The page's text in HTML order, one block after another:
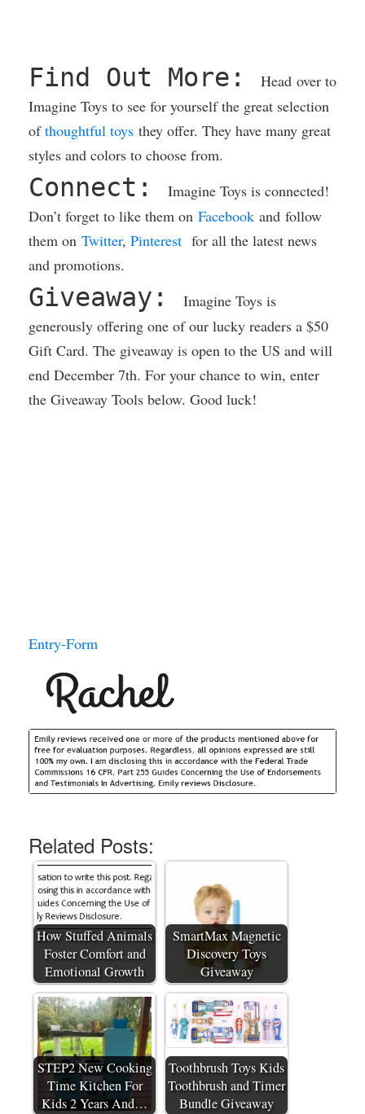
Find Out More:
Head over to
Imagine Toys to see for yourself the great selection
ofthoughtful toys they offer. They have many great
styles and colors to choose from.
Connect:
Imagine Toys is connected!
Don’t forget to like them on Facebook and follow
them on Twitter, Pinterest for all the latest news
and promotions.
Giveaway:
Imagine Toys is
generously offering one of our lucky readers a $50
Gift Card. The giveaway is open to the US and will
end December 7th. For your chance to win, enter
the Giveaway Tools below. Good luck!
Entry-Form
Related Posts:
How Stuffed Animals
Foster Comfort and
Emotional Growth
SmartMax Magnetic
Discovery Toys
Giveaway
STEP2 New Cooking
Time Kitchen For
Kids 2 Years And…
Toothbrush Toys Kids
Toothbrush and Timer
Bundle Giveaway